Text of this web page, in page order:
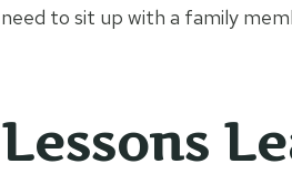
need to sit up with a family
Lessons